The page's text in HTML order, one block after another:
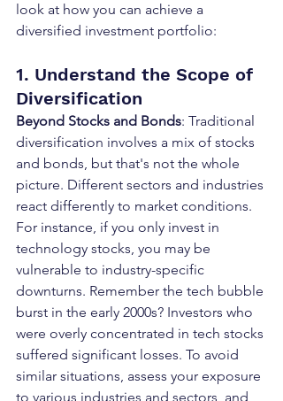
look at how you can achieve a
diversified investment portfolio:
1. Understand the Scope of
Diversification
Beyond Stocks and Bonds: Traditional
diversification involves a mix of stocks
and bonds, but that's not the whole
picture. Different sectors and industries
react differently to market conditions.
For instance, if you only invest in
technology stocks, you may be
vulnerable to industry-specific
downturns. Remember the tech bubble
burst in the early 2000s? Investors who
were overly concentrated in tech stocks
suffered significant losses. To avoid
similar situations, assess your exposure
to various industries and sectors, and